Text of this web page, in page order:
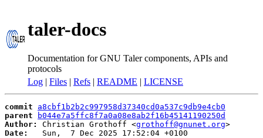
taler-docs
Documentation for GNU Taler components, APIs and
protocols
Log | Files | Refs | README | LICENSE
commit
a8cbf1b2b2c997958d37340cd0a537c9db9e4cb0
parent
b044e7a5ffc8f7a0a08e8ab2f16b45141190250d
Author:
Christian Grothoff <grothoff@gnunet.org
Date:
   Sun,  7 Dec 2025 17:52:04 +0100